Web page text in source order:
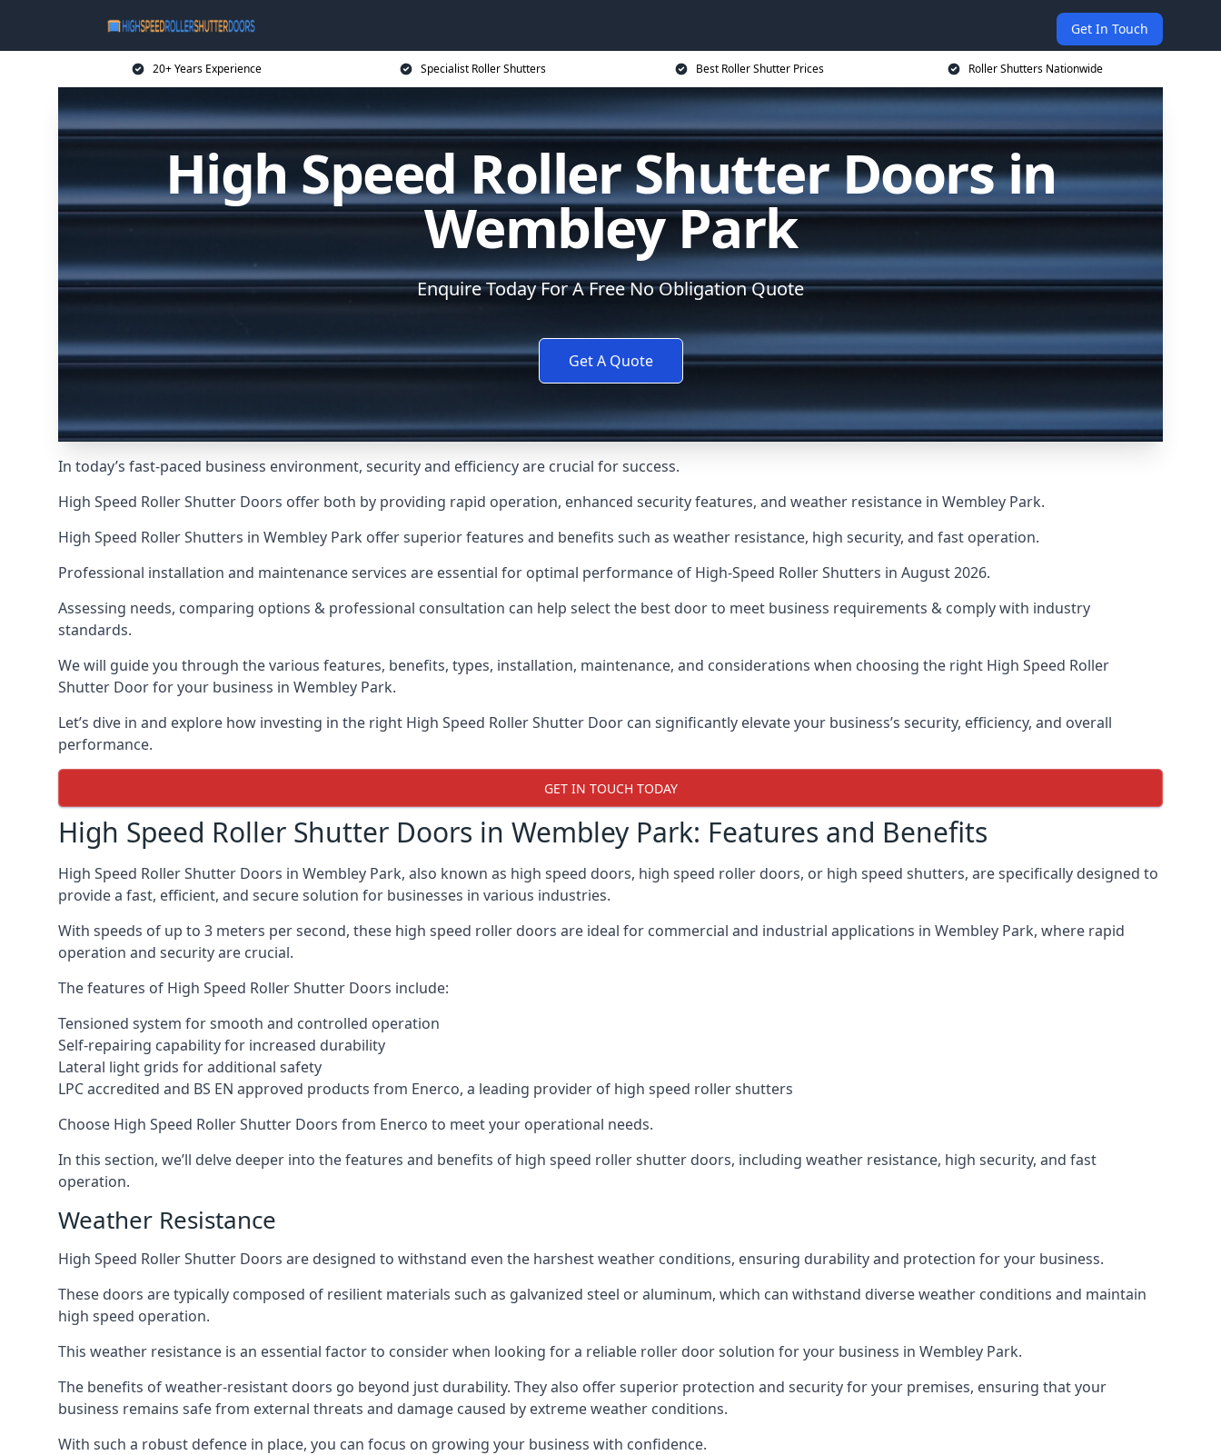
Get In Touch
20+ Years Experience Specialist Roller Shutters Best Roller Shutter Prices Roller Shutters Nationwide
High Speed Roller Shutter Doors in
Wembley Park
Enquire Today For A Free No Obligation Quote
Get A Quote
In today’s fast-paced business environment, security and efficiency are crucial for success.
High Speed Roller Shutter Doors offer both by providing rapid operation, enhanced security features, and weather resistance in Wembley Park.
High Speed Roller Shutters in Wembley Park offer superior features and benefits such as weather resistance, high security, and fast operation.
Professional installation and maintenance services are essential for optimal performance of High-Speed Roller Shutters in August 2026.
Assessing needs, comparing options & professional consultation can help select the best door to meet business requirements & comply with industry
standards.
We will guide you through the various features, benefits, types, installation, maintenance, and considerations when choosing the right High Speed Roller
Shutter Door for your business in Wembley Park.
Let’s dive in and explore how investing in the right High Speed Roller Shutter Door can significantly elevate your business’s security, efficiency, and overall
performance.
GET IN TOUCH TODAY
High Speed Roller Shutter Doors in Wembley Park: Features and Benefits
High Speed Roller Shutter Doors in Wembley Park, also known as high speed doors, high speed roller doors, or high speed shutters, are specifically designed to
provide a fast, efficient, and secure solution for businesses in various industries.
With speeds of up to 3 meters per second, these high speed roller doors are ideal for commercial and industrial applications in Wembley Park, where rapid
operation and security are crucial.
The features of High Speed Roller Shutter Doors include:
Tensioned system for smooth and controlled operation
Self-repairing capability for increased durability
Lateral light grids for additional safety
LPC accredited and BS EN approved products from Enerco, a leading provider of high speed roller shutters
Choose High Speed Roller Shutter Doors from Enerco to meet your operational needs.
In this section, we’ll delve deeper into the features and benefits of high speed roller shutter doors, including weather resistance, high security, and fast
operation.
Weather Resistance
High Speed Roller Shutter Doors are designed to withstand even the harshest weather conditions, ensuring durability and protection for your business.
These doors are typically composed of resilient materials such as galvanized steel or aluminum, which can withstand diverse weather conditions and maintain
high speed operation.
This weather resistance is an essential factor to consider when looking for a reliable roller door solution for your business in Wembley Park.
The benefits of weather-resistant doors go beyond just durability. They also offer superior protection and security for your premises, ensuring that your
business remains safe from external threats and damage caused by extreme weather conditions.
With such a robust defence in place, you can focus on growing your business with confidence.